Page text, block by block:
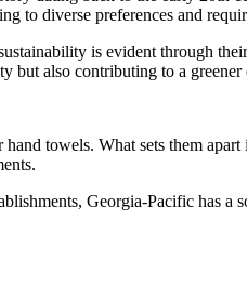
to diverse preferences and
is evident through
but also contributing to a greener
towels. What sets them
Georgia-Pacific has a